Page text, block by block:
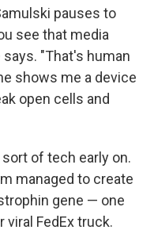
pauses to
see that media
says. "That's human
shows me a device
open cells and
of tech early on.
managed to create
gene — one
FedEx truck.